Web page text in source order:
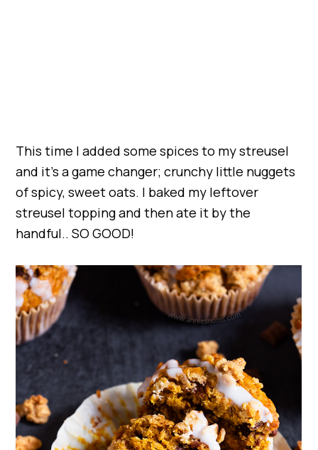
This time I added some spices to my streusel
and it’s a game changer; crunchy little nuggets
of spicy, sweet oats. I baked my leftover
streusel topping and then ate it by the
handful.. SO GOOD!